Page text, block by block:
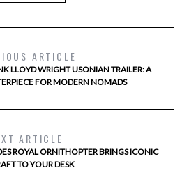
ARTICLE
LLOYD WRIGHT USONIAN TRAILER: A
FOR MODERN NOMADS
ARTICLE
ROYAL ORNITHOPTER BRINGS ICONIC
TO YOUR DESK